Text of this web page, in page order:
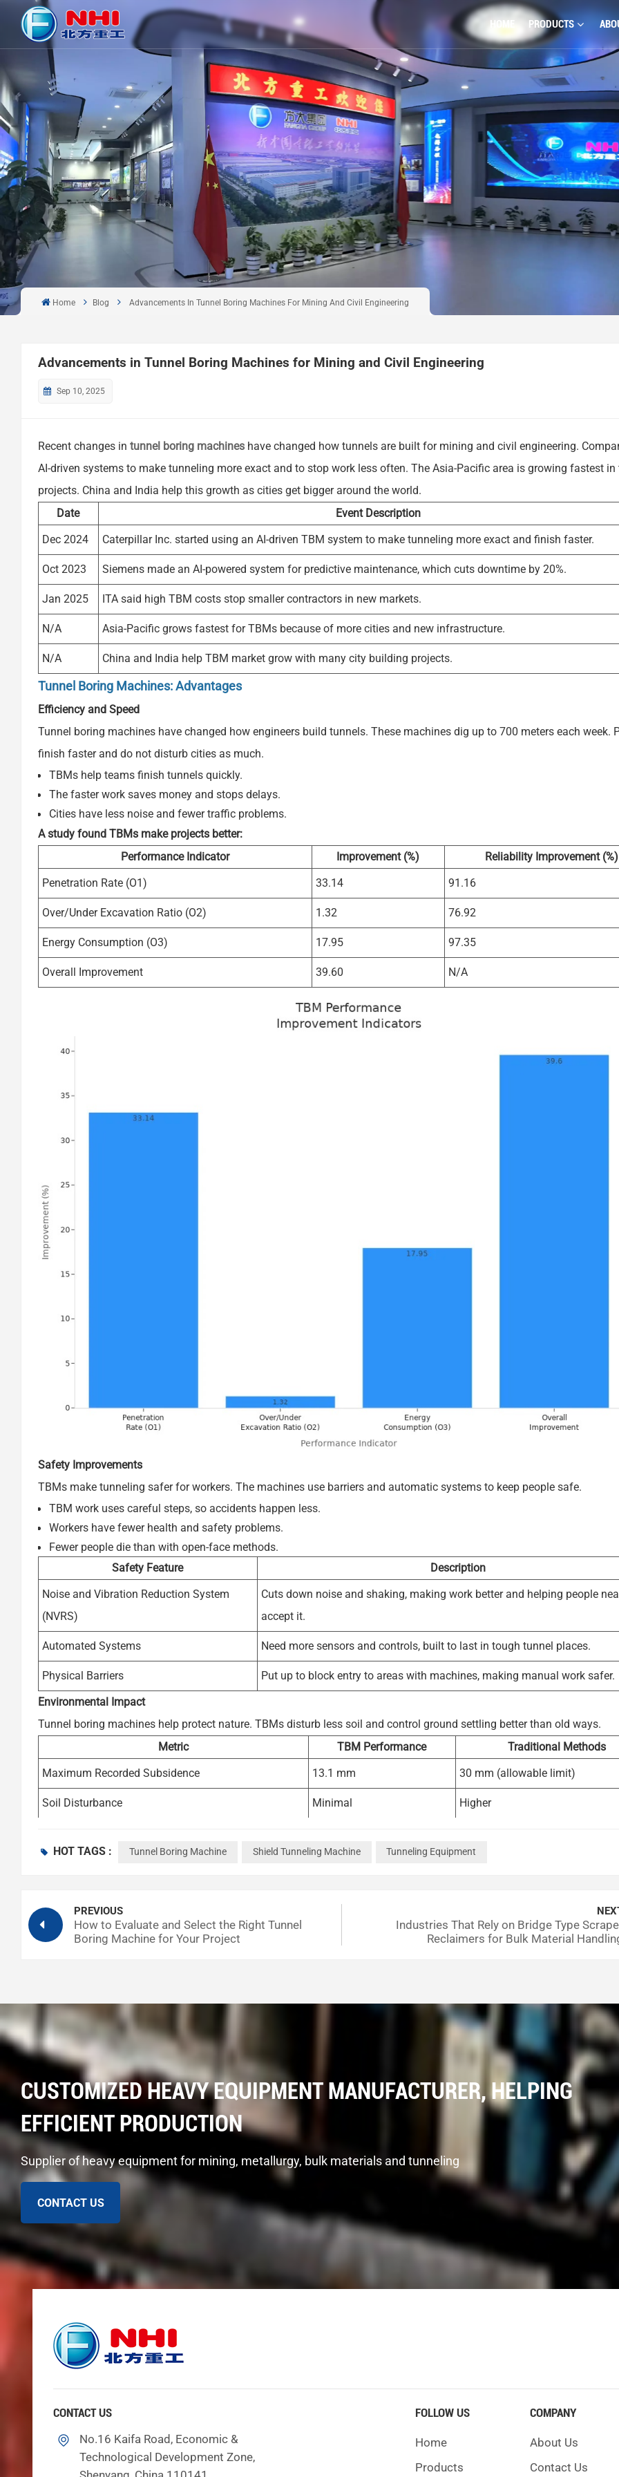
HOME PRODUCTS
Home Blog Advancements In Tunnel Boring Machines For Mining And Civil Engineering
Advancements in Tunnel Boring Machines for Mining and Civil Engineering
Sep 10, 2025
Recent changes in tunnel boring machineshave changed how tunnels are built for mining and civil engineering.
AI-driven systems to make tunneling more exact and to stop work less often. The Asia-Pacific area is growing fastest in
projects. China and India help this growth as cities get bigger around the world.
Date
Event Description
Dec 2024
Caterpillar Inc. started using an AI-driven TBM system to make tunneling more exact and finish faster.
Oct 2023 Siemens made an AI-powered system for predictive maintenance, which cuts downtime by 20%.
Jan 2025 ITA said high TBM costs stop smaller contractors in new markets.
N/A Asia-Pacific grows fastest for TBMs because of more cities and new infrastructure.
N/A China and India help TBM market grow with many city building projects.
Tunnel Boring Machines: Advantages
Efficiency and Speed
Tunnel boring machines have changed how engineers build tunnels. These machines dig up to 700 meters each week.
finish faster and do not disturb cities as much.
TBMs help teams finish tunnels quickly.
The faster work saves money and stops delays.
Cities have less noise and fewer traffic problems.
A study found TBMs make projects better:
Performance Indicator
Improvement (%)
Reliability Improvement (%)
Penetration Rate (O1)
33.14 91.16
Over/Under Excavation Ratio (O2) 1.32 76.92
Energy Consumption (O3) 17.95 97.35
Overall Improvement 39.60 N/A
Safety Improvements
TBMs make tunneling safer for workers. The machines use barriers and automatic systems to keep people safe.
TBM work uses careful steps, so accidents happen less.
Workers have fewer health and safety problems.
Fewer people die than with open-face methods.
Safety Feature
Description
Noise and Vibration Reduction System
(NVRS)
Cuts down noise and shaking, making work better and helping people
accept it.
Automated Systems Need more sensors and controls, built to last in tough tunnel places.
Physical Barriers
Put up to block entry to areas with machines, making manual work safer.
Environmental Impact
Tunnel boring machines help protect nature. TBMs disturb less soil and control ground settling better than old ways.
Metric
TBM Performance
Traditional Methods
Maximum Recorded Subsidence
13.1 mm 30 mm (allowable limit)
Soil Disturbance Minimal Higher
TBMs can be used again for other jobs, which lowers pollution. Smoother tunnel walls need less support and make less
Historical Evolution
The tunnel boring machine story started almost 200 years ago. Engineers wanted to dig tunnels safely and quickly.
In 1825, Marc Brunel made the first tunnel shield for the Thames River. This was the beginning of soft ground
boring machines.
In the 1850s, workers used drill and blast to dig rock tunnels. This way was popular until machines were invented.
In 1954, James Robbins built the first rock tunneling machine that worked well. He added the disc cutter, which
These moments show how tunnel boring machines changed over time. Early machines cared about safety and simple
HOT TAGS : Tunnel Boring Machine Shield Tunneling Machine Tunneling Equipment
PREVIOUS
How to Evaluate and Select the Right Tunnel
Boring Machine for Your Project
Industries That Rely on Bridge Type
Reclaimers for Bulk Material
CUSTOMIZED HEAVY EQUIPMENT MANUFACTURER, HELPING
EFFICIENT PRODUCTION
Supplier of heavy equipment for mining, metallurgy, bulk materials and tunneling
CONTACT US
CONTACT US
No.16 Kaifa Road, Economic &
Technological Development Zone,
COMPANY
About Us
Contact Us
FOLLOW US
Home
Products